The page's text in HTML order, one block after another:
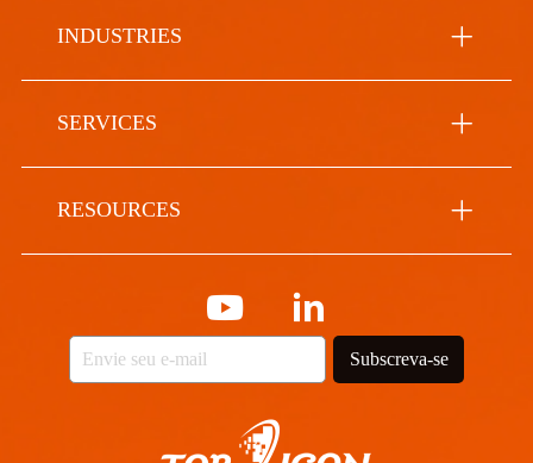
INDUSTRIES
SERVICES
RESOURCES
Subscreva-se